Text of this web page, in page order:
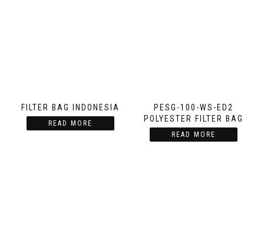
FILTER BAG INDONESIA
READ MORE
PESG-100-WS-ED2
POLYESTER FILTER BAG
READ MORE